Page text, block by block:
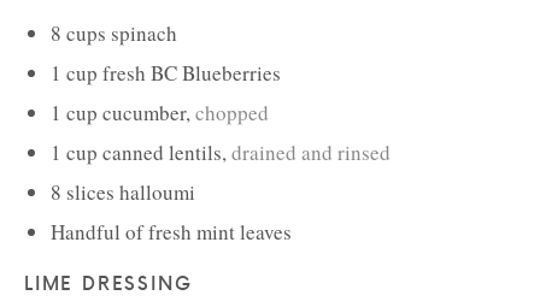
8 cups spinach
1 cup fresh BC Blueberries
1 cup cucumber,chopped
1 cup canned lentils,drained and rinsed
8 slices halloumi
Handful offresh mint leaves
LIME DRESSING